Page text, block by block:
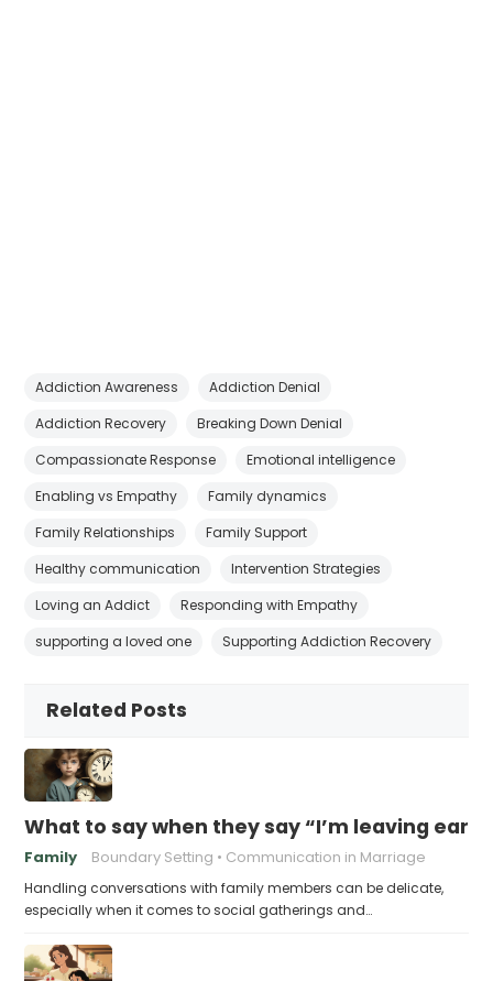
Addiction Awareness
Addiction Denial
Addiction Recovery
Breaking Down Denial
Compassionate Response
Emotional intelligence
Enabling vs Empathy
Family dynamics
Family Relationships
Family Support
Healthy communication
Intervention Strategies
Loving an Addict
Responding with Empathy
supporting a loved one
Supporting Addiction Recovery
Related Posts
What to say when they say “I’m leaving
Family Boundary Setting Communication in Marriage
Handling conversations with family members can be delicate,
especially when it comes to social gatherings and…